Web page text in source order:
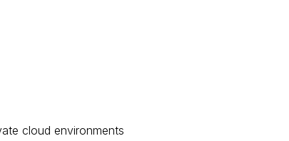
cloud environments